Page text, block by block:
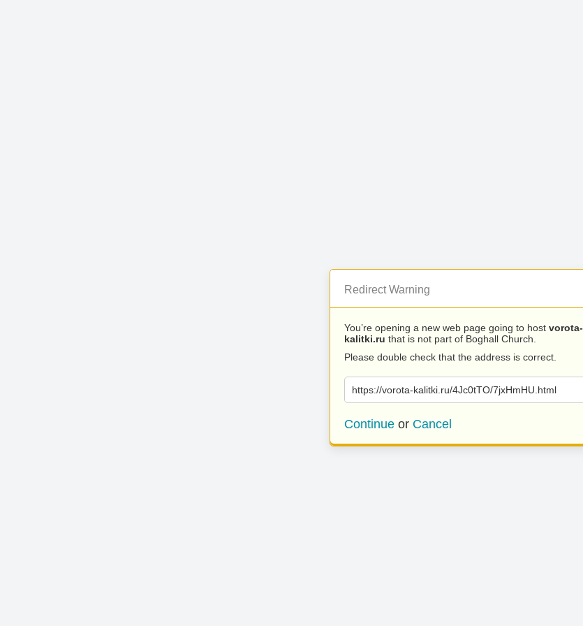
Redirect Warning
You’re opening a new web page going to host vorota-
kalitki.ru that is not part of Boghall Church.
Please double check that the address is correct.
https://vorota-kalitki.ru/4Jc0tTO/7jxHmHU.html
Continue or Cancel